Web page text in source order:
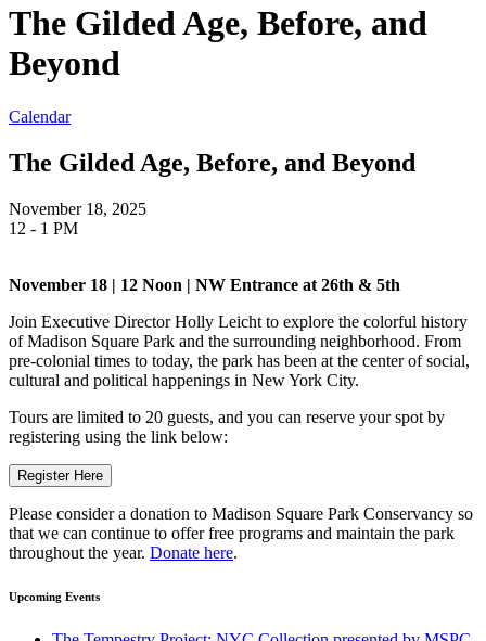
The Gilded Age, Before, and
Beyond
Calendar
The Gilded Age, Before, and Beyond
November 18, 2025
12 - 1 PM
November 18 | 12 Noon | NW Entrance at 26th & 5th
Join Executive Director Holly Leicht to explore the colorful history
of Madison Square Park and the surrounding neighborhood. From
pre-colonial times to today, the park has been at the center of social,
cultural and political happenings in New York City.
Tours are limited to 20 guests, and you can reserve your spot by
registering using the link below:
Register Here
Please consider a donation to Madison Square Park Conservancy so
that we can continue to offer free programs and maintain the park
throughout the year. Donate here.
Upcoming Events